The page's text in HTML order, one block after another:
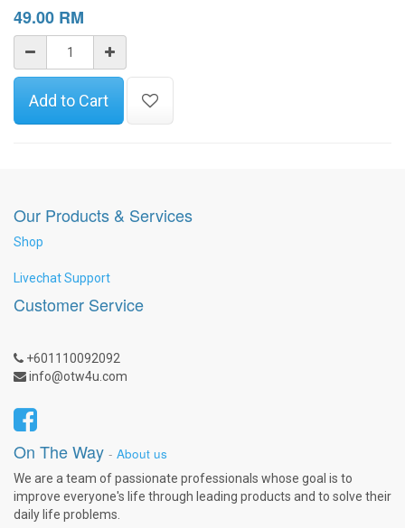
49.00 RM
Add to Cart
Our Products & Services
Shop
Livechat Support
Customer Service
+601110092092
info@otw4u.com
On The Way - About us
We are a team of passionate professionals whose goal is to
improve everyone's life through leading products and to solve their
daily life problems.